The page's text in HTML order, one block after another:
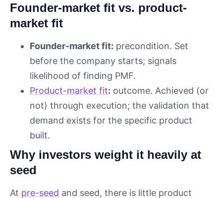
Founder-market fit vs. product-
market fit
Founder-market fit: precondition. Set
before the company starts; signals
likelihood of finding PMF.
Product-market fit: outcome. Achieved (or
not) through execution; the validation that
demand exists for the specific product
built.
Why investors weight it heavily at
seed
At pre-seed and seed, there is little product